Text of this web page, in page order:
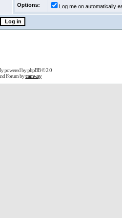
Options:
Log me on automatically
powered byphpBB© 2.0
Forum bytramway